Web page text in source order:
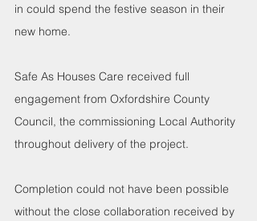
in could spend the festive season in their
new home.
Safe As Houses Care received full
engagement from Oxfordshire County
Council, the commissioning Local Authority
throughout delivery of the project.
Completion could not have been possible
without the close collaboration received by